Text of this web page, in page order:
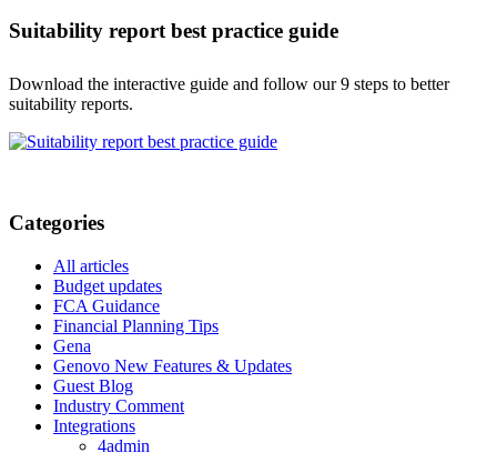
Suitability report best practice guide
Download the interactive guide and follow our 9 steps to better
suitability reports.
Categories
All articles
Budget updates
FCA Guidance
Financial Planning Tips
Gena
Genovo New Features & Updates
Guest Blog
Industry Comment
Integrations
4admin